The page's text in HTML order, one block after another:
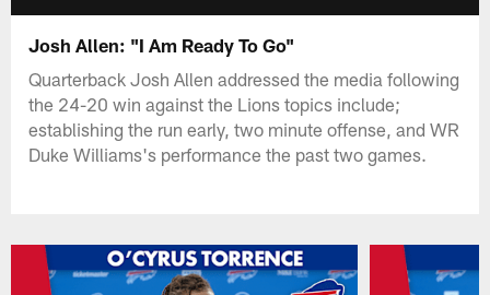
Josh Allen: "I Am Ready To Go"
Quarterback Josh Allen addressed the media following
the 24-20 win against the Lions topics include;
establishing the run early, two minute offense, and WR
Duke Williams's performance the past two games.